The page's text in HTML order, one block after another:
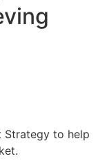
Strategy to help